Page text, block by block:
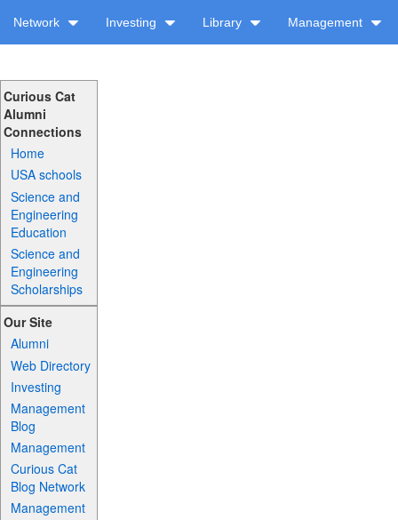
Network Investing Library Management
Curious Cat
Alumni
Connections
Home
USA schools
Science and
Engineering
Education
Science and
Engineering
Scholarships
Our Site
Alumni
Web Directory
Investing
Management
Blog
Management
Curious Cat
Blog Network
Management